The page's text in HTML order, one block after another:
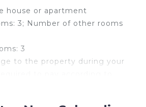
house or apartment
3; Number of other rooms
3
to the property during your
damage policy.